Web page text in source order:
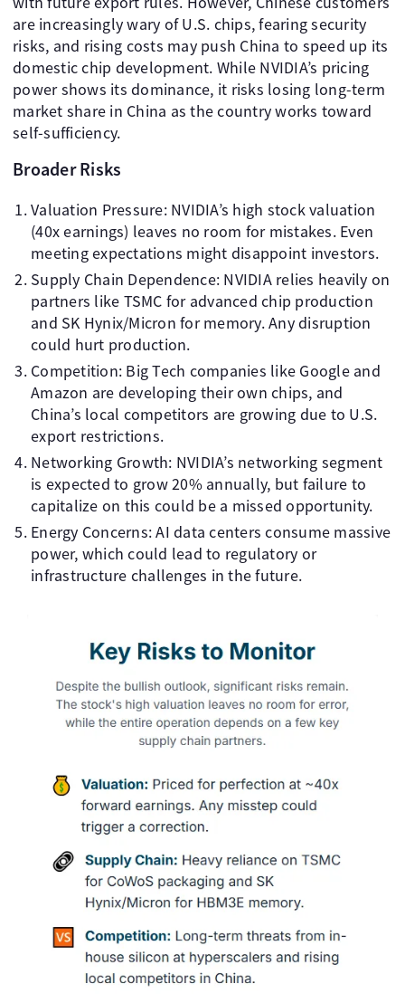
are increasingly wary of U.S. chips, fearing security
risks, and rising costs may push China to speed up its
domestic chip development. While NVIDIA’s pricing
power shows its dominance, it risks losing long-term
market share in China as the country works toward
self-sufficiency.
Broader Risks
Valuation Pressure: NVIDIA’s high stock valuation
(40x earnings) leaves no room for mistakes. Even
meeting expectations might disappoint investors.
Supply Chain Dependence: NVIDIA relies heavily on
partners like TSMC for advanced chip production
and SK Hynix/Micron for memory. Any disruption
could hurt production.
Competition: Big Tech companies like Google and
Amazon are developing their own chips, and
China’s local competitors are growing due to U.S.
export restrictions.
Networking Growth: NVIDIA’s networking segment
is expected to grow 20% annually, but failure to
capitalize on this could be a missed opportunity.
Energy Concerns: AI data centers consume massive
power, which could lead to regulatory or
infrastructure challenges in the future.